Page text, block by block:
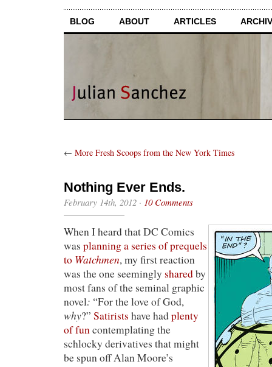
BLOG ABOUT ARTICLES
← More Fresh Scoops from the New York Times
Nothing Ever Ends.
February 14th, 2012 · 10 Comments
When I heard that DC Comics
was planning a series of prequels
to Watchmen, my first reaction
was the one seemingly sharedby
most fans of the seminal graphic
novel: “For the love of God,
why?” Satirists have hadplenty
of funcontemplating the
schlocky derivatives that might
be spun off Alan Moore’s